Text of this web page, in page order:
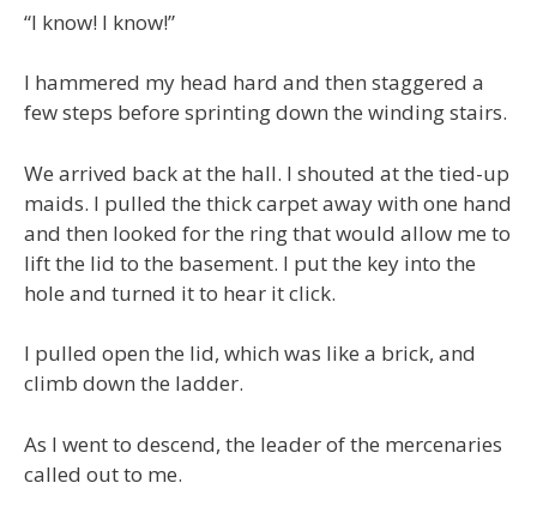
“I know! I know!”
I hammered my head hard and then staggered a
few steps before sprinting down the winding stairs.
We arrived back at the hall. I shouted at the tied-up
maids. I pulled the thick carpet away with one hand
and then looked for the ring that would allow me to
lift the lid to the basement. I put the key into the
hole and turned it to hear it click.
I pulled open the lid, which was like a brick, and
climb down the ladder.
As I went to descend, the leader of the mercenaries
called out to me.